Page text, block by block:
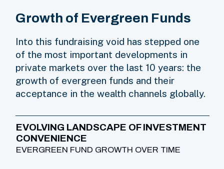
Growth of Evergreen Funds
Into this fundraising void has stepped one
of the most important developments in
private markets over the last 10 years: the
growth of evergreen funds and their
acceptance in the wealth channels globally.
EVOLVING LANDSCAPE OF INVESTMENT
CONVENIENCE
EVERGREEN FUND GROWTH OVER TIME